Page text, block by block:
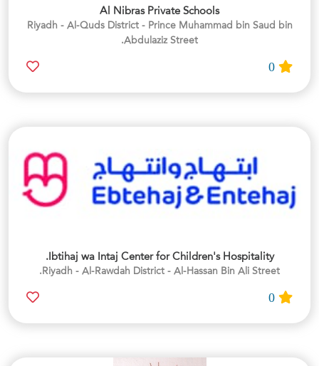
Al Nibras Private Schools
Riyadh - Al-Quds District - Prince Muhammad bin Saud bin
Abdulaziz Street.
Ibtihaj wa Intaj Center for Children's Hospitality.
Riyadh - Al-Rawdah District - Al-Hassan Bin Ali Street.